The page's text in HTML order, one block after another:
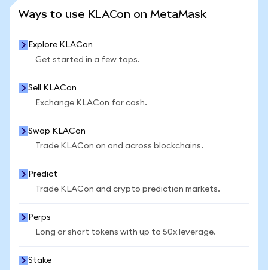
Ways to use KLACon on MetaMask
Explore KLACon
Get started in a few taps.
Sell KLACon
Exchange KLACon for cash.
Swap KLACon
Trade KLACon on and across blockchains.
Predict
Trade KLACon and crypto prediction markets.
Perps
Long or short tokens with up to 50x leverage.
Stake